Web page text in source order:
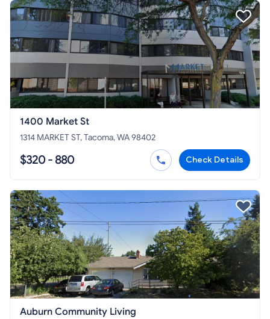
1400 Market St
1314 MARKET ST, Tacoma, WA 98402
$320 - 880 Check Details
Auburn Community Living